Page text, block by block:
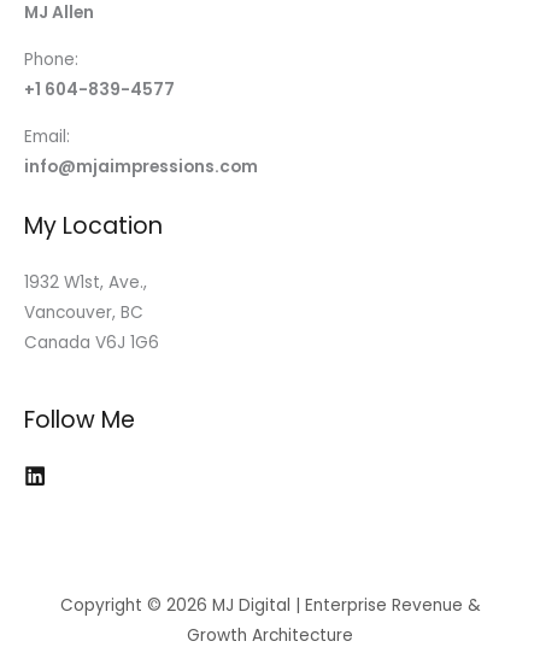
MJ Allen
Phone:
+1 604-839-4577
Email:
info@mjaimpressions.com
My Location
1932 W1st, Ave.,
Vancouver, BC
Canada V6J 1G6
Follow Me
Copyright © 2026 MJ Digital | Enterprise Revenue &
Growth Architecture